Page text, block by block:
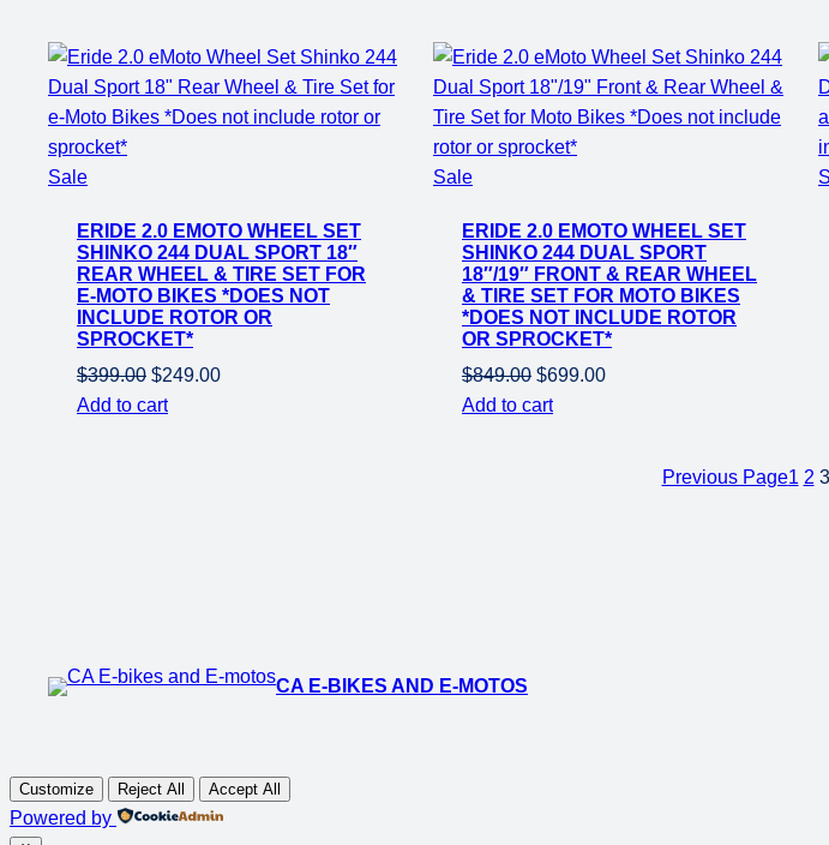
SaleProduct
sale
ERIDE 2.0 EMOTO WHEEL SET
SHINKO 244 DUAL SPORT 18″
REAR WHEEL & TIRE SET FOR
E-MOTO BIKES *DOES NOT
INCLUDE ROTOR OR
SPROCKET*
$399.00 Original
price
$249.00Current
Add to cart
SaleProduct
sale
ERIDE 2.0 EMOTO WHEEL SET
SHINKO 244 DUAL SPORT
18″/19″ FRONT & REAR WHEEL
& TIRE SET FOR MOTO BIKES
*DOES NOT INCLUDE ROTOR
OR SPROCKET*
$849.00 Original
price
$699.00Current
Add to cart
Previous Page1 2 3
CA E-BIKES AND E-MOTOS
Customize Reject All Accept All
Powered by